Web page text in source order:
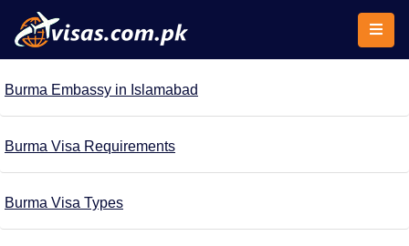
Burma Embassy in Islamabad
Burma Visa Requirements
Burma Visa Types